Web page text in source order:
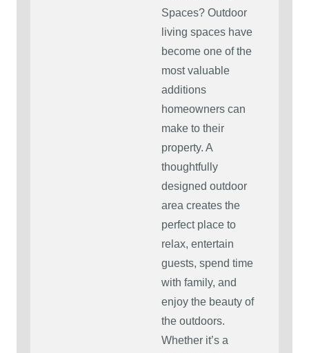
Spaces? Outdoor
living spaces have
become one of the
most valuable
additions
homeowners can
make to their
property. A
thoughtfully
designed outdoor
area creates the
perfect place to
relax, entertain
guests, spend time
with family, and
enjoy the beauty of
the outdoors.
Whether it’s a